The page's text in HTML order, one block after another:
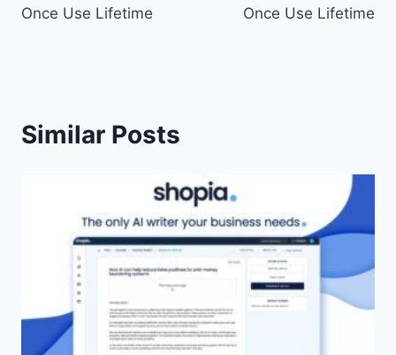
Once Use Lifetime
Once Use Lifetime
Similar Posts